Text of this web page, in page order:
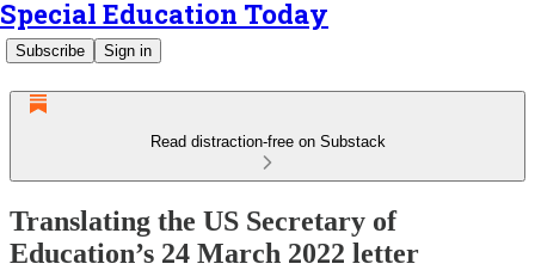
Special Education Today
Subscribe Sign in
Read distraction-free on Substack
Translating the US Secretary of
Education’s 24 March 2022 letter